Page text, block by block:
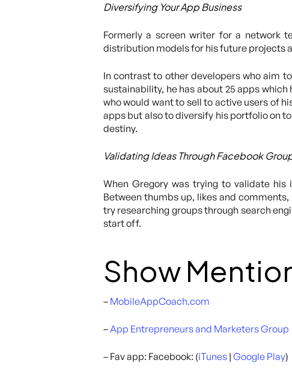
Diversifying Your App Business
Formerly a screen writer for a network
distribution models for his future projects
In contrast to other developers who aim
sustainability, he has about 25 apps
who would want to sell to active users of
apps but also to diversify his portfolio on
destiny.
Validating Ideas Through Facebook
When Gregory was trying to validate
Between thumbs up, likes and
try researching groups through search
start off.
Show
– MobileAppCoach.com
–App Entrepreneurs and Marketers Group
– Fav app: Facebook: (iTunes | Google Play)